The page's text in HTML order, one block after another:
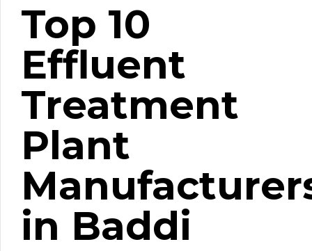
Top 10
Effluent
Treatment
Plant
in Baddi